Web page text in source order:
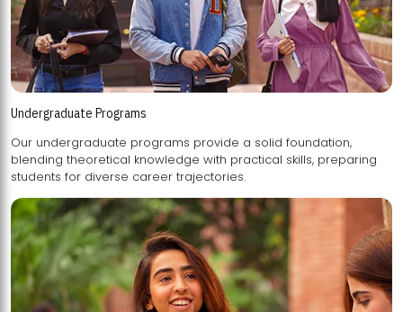
Undergraduate Programs
Our undergraduate programs provide a solid foundation,
blending theoretical knowledge with practical skills, preparing
students for diverse career trajectories.